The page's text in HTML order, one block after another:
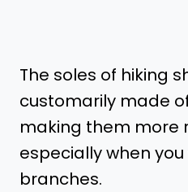
The soles of hiking
customarily made
making them more
especially when
branches.